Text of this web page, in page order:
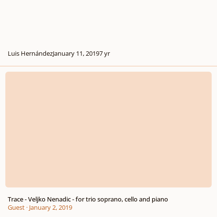
Luis HernándezJanuary 11, 20197 yr
Trace - Veljko Nenadic - for trio soprano, cello and piano
Trace - Veljko Nenadic - for trio soprano, cello and piano
Guest· January 2, 2019